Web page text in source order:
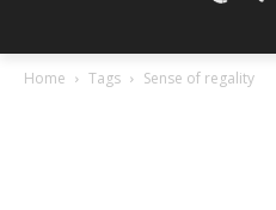
Home Tags Sense of regality